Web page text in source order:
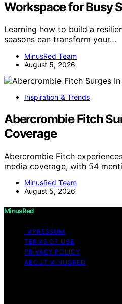
Workspace for Busy
Learning how to build a
seasons can transform your…
MinusRed Team
August 5, 2026
Inspiration & Trends
Abercrombie Fitch
Coverage
Abercrombie Fitch
media coverage, with 54
MinusRed Team
August 5, 2026
MinusRed
IMPRESSUM
TERMS OF USE
PRIVACY POLICY
ABOUT MINUSRED